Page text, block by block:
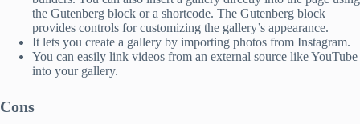
the Gutenberg block or a shortcode. The Gutenberg block
provides controls for customizing the gallery’s appearance.
It lets you create a gallery by importing photos from Instagram.
You can easily link videos from an external source like YouTube
into your gallery.
Cons